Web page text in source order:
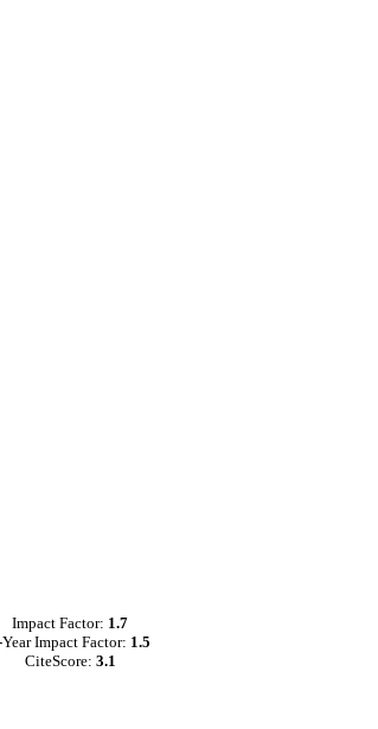
Impact Factor: 1.7
Impact Factor: 1.5
CiteScore: 3.1